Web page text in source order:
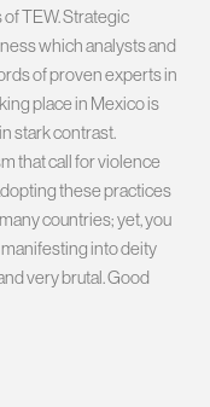
TEW. Strategic
which analysts and
of proven experts in
place in Mexico is
stark contrast.
that call for violence
these practices
countries; yet, you
into deity
very brutal. Good